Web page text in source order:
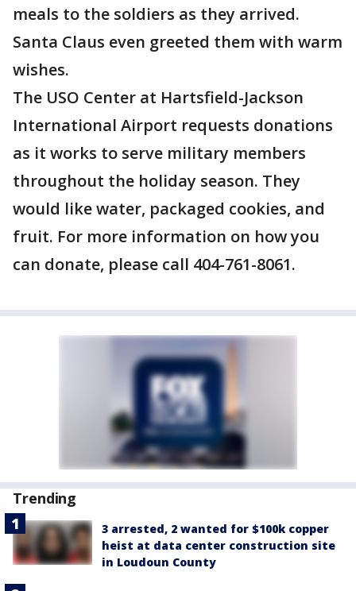
meals to the soldiers as they arrived.
Santa Claus even greeted them with warm
wishes.
The USO Center at Hartsfield-Jackson
International Airport requests donations
as it works to serve military members
throughout the holiday season. They
would like water, packaged cookies, and
fruit. For more information on how you
can donate, please call 404-761-8061.
Trending
3 arrested, 2 wanted for $100k copper
heist at data center construction site
in Loudoun County